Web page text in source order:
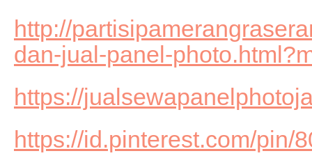
http://
dan-jual-panel-
https://
https://id.pinterest.com/pin/